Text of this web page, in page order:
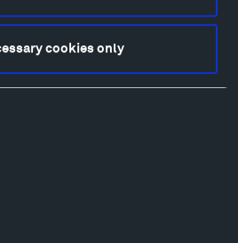
cookies only